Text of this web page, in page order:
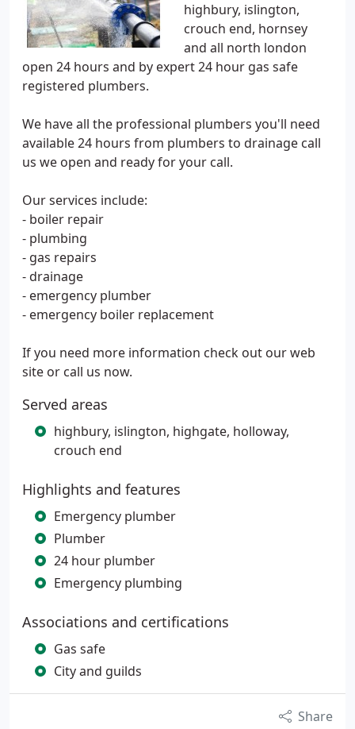
highbury, islington,
crouch end, hornsey
and all north london
open 24 hours and by expert 24 hour gas safe
registered plumbers.
We have all the professional plumbers you'll need
available 24 hours from plumbers to drainage call
us we open and ready for your call.
Our services include:
- boiler repair
- plumbing
- gas repairs
- drainage
- emergency plumber
- emergency boiler replacement
If you need more information check out our web
site or call us now.
Served areas
highbury, islington, highgate, holloway,
crouch end
Highlights and features
Emergency plumber
Plumber
24 hour plumber
Emergency plumbing
Associations and certifications
Gas safe
City and guilds
Share